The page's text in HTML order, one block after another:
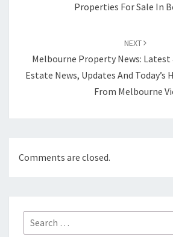
Properties For Sale In
NEXT
Melbourne Property News: Latest
Estate News, Updates And Today’s
From Melbourne
Comments are closed.
Search